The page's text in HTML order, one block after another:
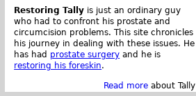
Restoring Tally is just an ordinary guy
who had to confront his prostate and
circumcision problems. This site chronicles
his journey in dealing with these issues. He
has had prostate surgery and he is
restoring his foreskin.
Read more about Tally